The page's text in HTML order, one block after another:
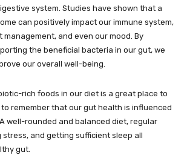
system. Studies have shown that a
can positively impact our immune system,
and even our mood. By
the beneficial bacteria in our gut, we
our overall well-being.
rich foods in our diet is a great place to
remember that our gut health is influenced
well-rounded and balanced diet, regular
stress, and getting sufficient sleep all
gut.